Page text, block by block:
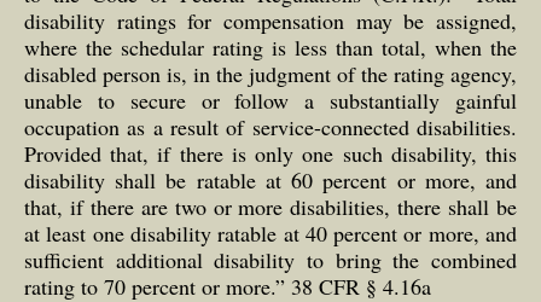
disability ratings for compensation may be assigned,
where the schedular rating is less than total, when the
disabled person is, in the judgment of the rating agency,
unable to secure or follow a substantially gainful
occupation as a result of service-connected disabilities.
Provided that, if there is only one such disability, this
disability shall be ratable at 60 percent or more, and
that, if there are two or more disabilities, there shall be
at least one disability ratable at 40 percent or more, and
sufficient additional disability to bring the combined
rating to 70 percent or more.” 38 CFR § 4.16a